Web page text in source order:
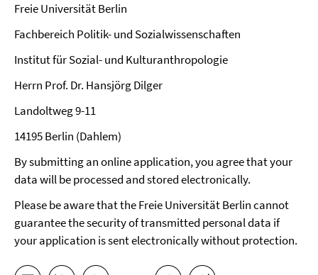
Freie Universität Berlin
Fachbereich Politik- und Sozialwissenschaften
Institut für Sozial- und Kulturanthropologie
Herrn Prof. Dr. Hansjörg Dilger
Landoltweg 9-11
14195 Berlin (Dahlem)
By submitting an online application, you agree that your
data will be processed and stored electronically.
Please be aware that the Freie Universität Berlin cannot
guarantee the security of transmitted personal data if
your application is sent electronically without protection.